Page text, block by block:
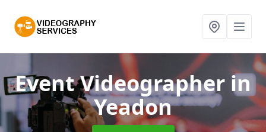
Event Videographer in
Yeadon